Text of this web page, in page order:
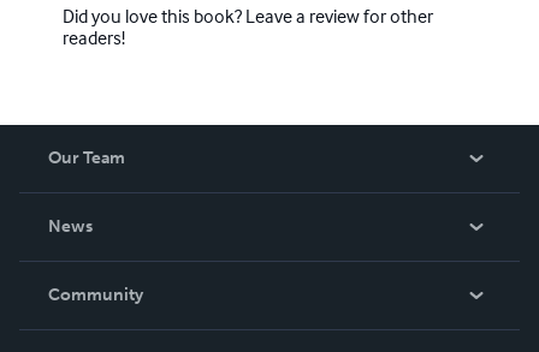
Did you love this book? Leave a review for other
readers!
Our Team
News
In The News
Community